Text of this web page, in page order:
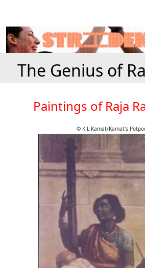
The Genius of
Paintings of Raja
© K.L.Kamat/Kamat's